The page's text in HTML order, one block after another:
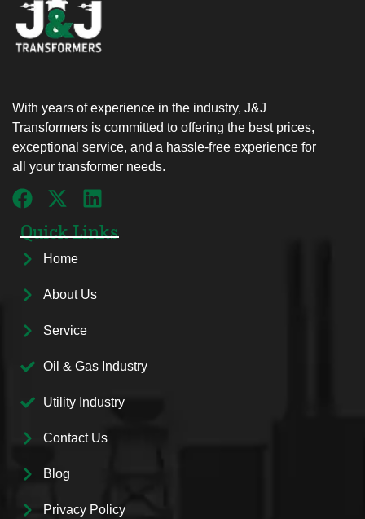
With years of experience in the industry, J&J
Transformers is committed to offering the best prices,
exceptional service, and a hassle-free experience for
all your transformer needs.
Quick Links
Home
About Us
Service
Oil & Gas Industry
Utility Industry
Contact Us
Blog
Privacy Policy